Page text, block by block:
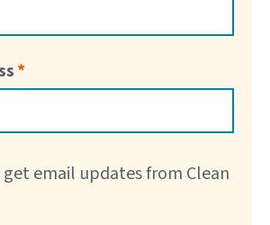
email updates from Clean